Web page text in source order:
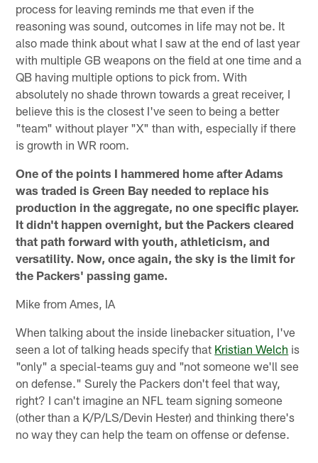
process for leaving reminds me that even if the
reasoning was sound, outcomes in life may not be. It
also made think about what I saw at the end of last year
with multiple GB weapons on the field at one time and a
QB having multiple options to pick from. With
absolutely no shade thrown towards a great receiver, I
believe this is the closest I've seen to being a better
"team" without player "X" than with, especially if there
is growth in WR room.
One of the points I hammered home after Adams
was traded is Green Bay needed to replace his
production in the aggregate, no one specific player.
It didn't happen overnight, but the Packers cleared
that path forward with youth, athleticism, and
versatility. Now, once again, the sky is the limit for
the Packers' passing game.
Mike from Ames, IA
When talking about the inside linebacker situation, I've
seen a lot of talking heads specify that Kristian Welch is
"only" a special-teams guy and "not someone we'll see
on defense." Surely the Packers don't feel that way,
right? I can't imagine an NFL team signing someone
(other than a K/P/LS/Devin Hester) and thinking there's
no way they can help the team on offense or defense.